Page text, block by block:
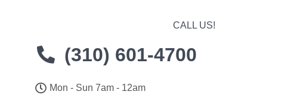
CALL US!
(310) 601-4700
Mon - Sun 7am - 12am